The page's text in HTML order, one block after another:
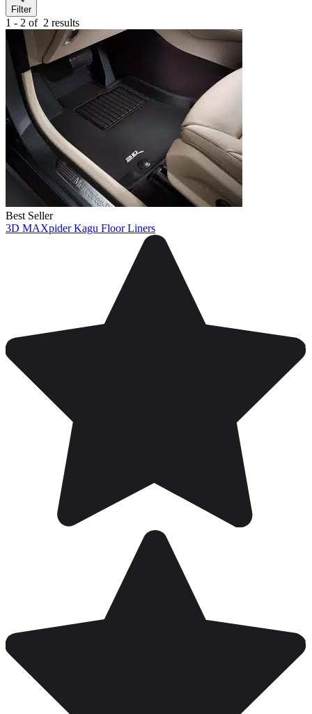
Filter
1 - 2 of 2 results
Best Seller
3D MAXpider Kagu Floor Liners